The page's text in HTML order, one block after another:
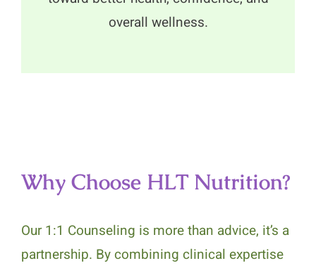
overall wellness.
Why Choose HLT Nutrition?
Our 1:1 Counseling is more than advice, it’s a
partnership. By combining clinical expertise